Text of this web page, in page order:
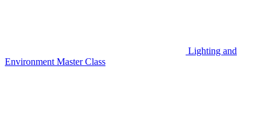
Lighting and
Environment Master Class